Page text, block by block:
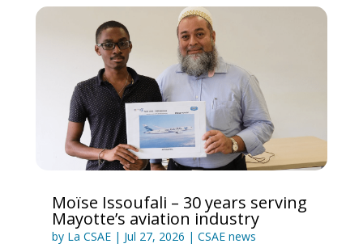
ic
o
n
Moïse Issoufali – 30 years serving
Mayotte’s aviation industry
by La CSAE| Jul 27, 2026 | CSAE news